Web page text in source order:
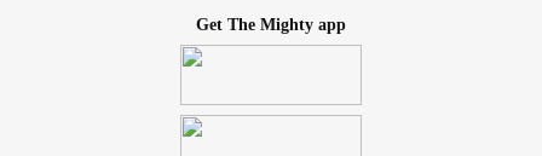
Get The Mighty app